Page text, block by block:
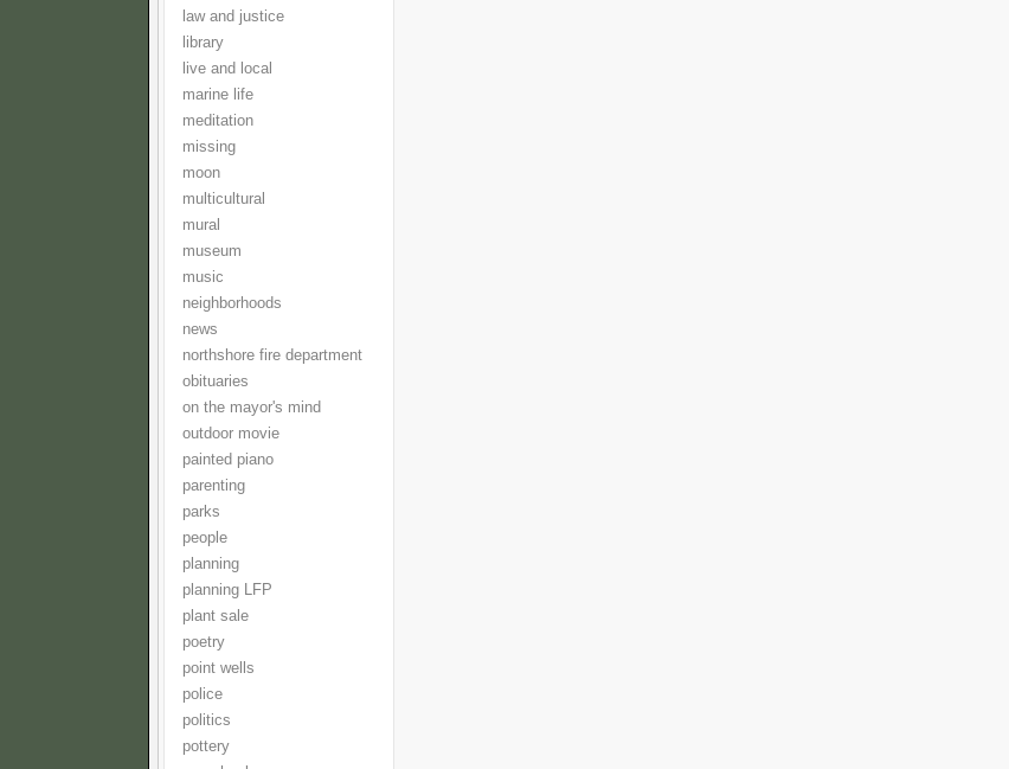
law and justice
library
live and local
marine life
meditation
missing
moon
multicultural
mural
museum
music
neighborhoods
news
northshore fire department
obituaries
on the mayor's mind
outdoor movie
painted piano
parenting
parks
people
planning
planning LFP
plant sale
poetry
point wells
police
politics
pottery